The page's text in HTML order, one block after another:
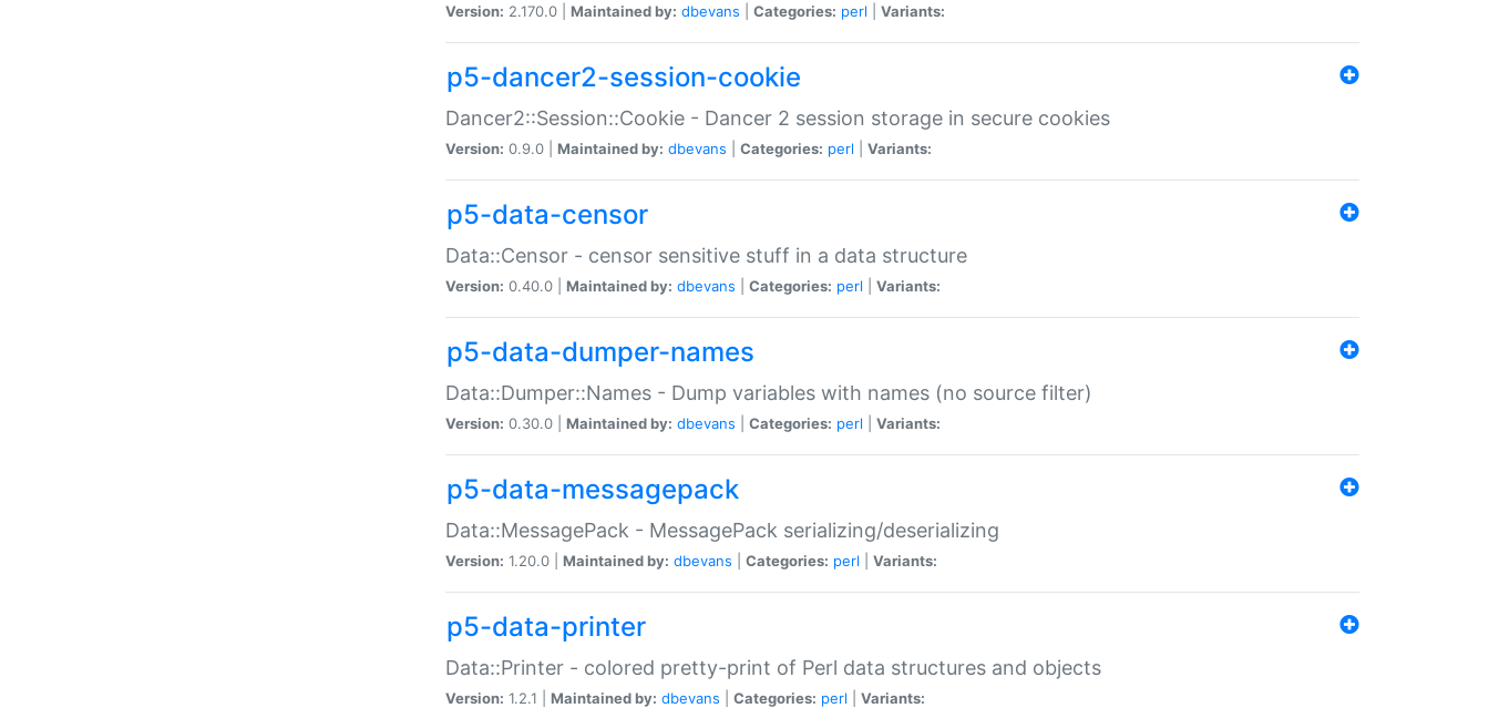
Version: 2.170.0 | Maintained by: dbevans Categories: perl Variants:
p5-dancer2-session-cookie
Dancer2::Session::Cookie - Dancer 2 session storage in secure cookies
Version: 0.9.0 | Maintained by: dbevans Categories: perl Variants:
p5-data-censor
Data::Censor - censor sensitive stuff in a data structure
Version: 0.40.0 | Maintained by: dbevans Categories: perl Variants:
p5-data-dumper-names
Data::Dumper::Names - Dump variables with names (no source filter)
Version: 0.30.0 | Maintained by: dbevans Categories: perl Variants:
p5-data-messagepack
Data::MessagePack - MessagePack serializing/deserializing
Version: 1.20.0 | Maintained by: dbevans Categories: perl Variants:
p5-data-printer
Data::Printer - colored pretty-print of Perl data structures and objects
Version: 1.2.1 | Maintained by: dbevans Categories: perl Variants: